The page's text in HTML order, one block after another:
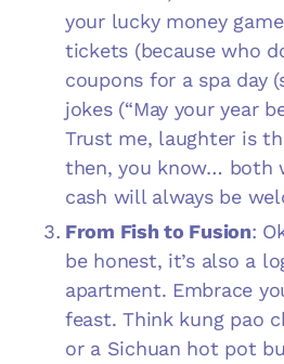
your lucky money
tickets (because who
coupons for a spa day
jokes (“May your year
Trust me, laughter is
then, you know… both
cash will always be
From Fish to Fusion:
be honest, it’s also a
apartment. Embrace
feast. Think kung pao
or a Sichuan hot pot